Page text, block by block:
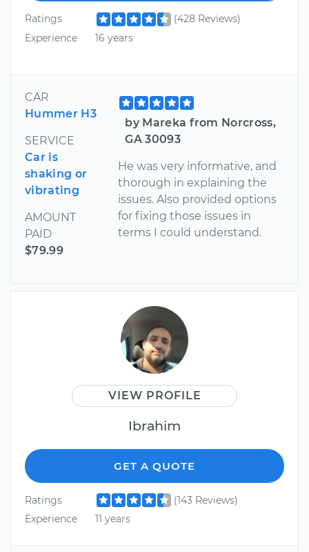
Ratings
(428 Reviews)
Experience
16 years
CAR
Hummer H3
SERVICE
Car is
shaking or
vibrating
AMOUNT
PAID
$79.99
by Mareka from Norcross,
GA 30093
He was very informative, and
thorough in explaining the
issues. Also provided options
for fixing those issues in
terms I could understand.
VIEW PROFILE
Ibrahim
GET A QUOTE
Ratings
(143 Reviews)
Experience
11 years